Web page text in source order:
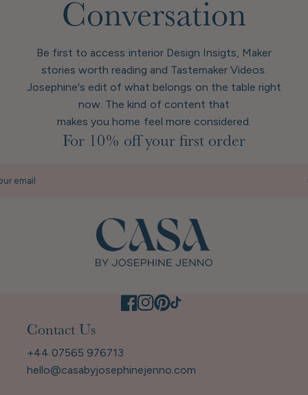
Conversation
Be first to access interior Design Insigts, Maker
stories worth reading and Tastemaker Videos.
Josephine's edit of what belongs on the table right
now. The kind of content that
makes you home feel more considered.
For 10% off your first order
email
Contact Us
+44 07565 976713
hello@casabyjosephinejenno.com